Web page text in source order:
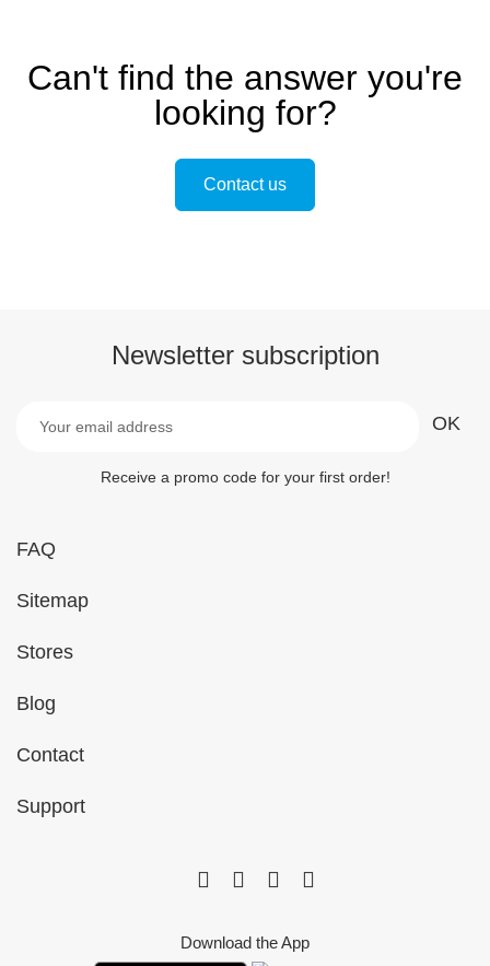
Can't find the answer you're
looking for?
Contact us
Newsletter subscription
Receive a promo code for your first order!
FAQ
Sitemap
Stores
Blog
Contact
Support
Download the App